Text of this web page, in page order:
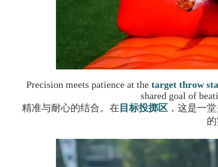
Precision meets patience at thetarget throw
shared goal of
精准与耐心的结合。在 目标投掷区 ，这是一